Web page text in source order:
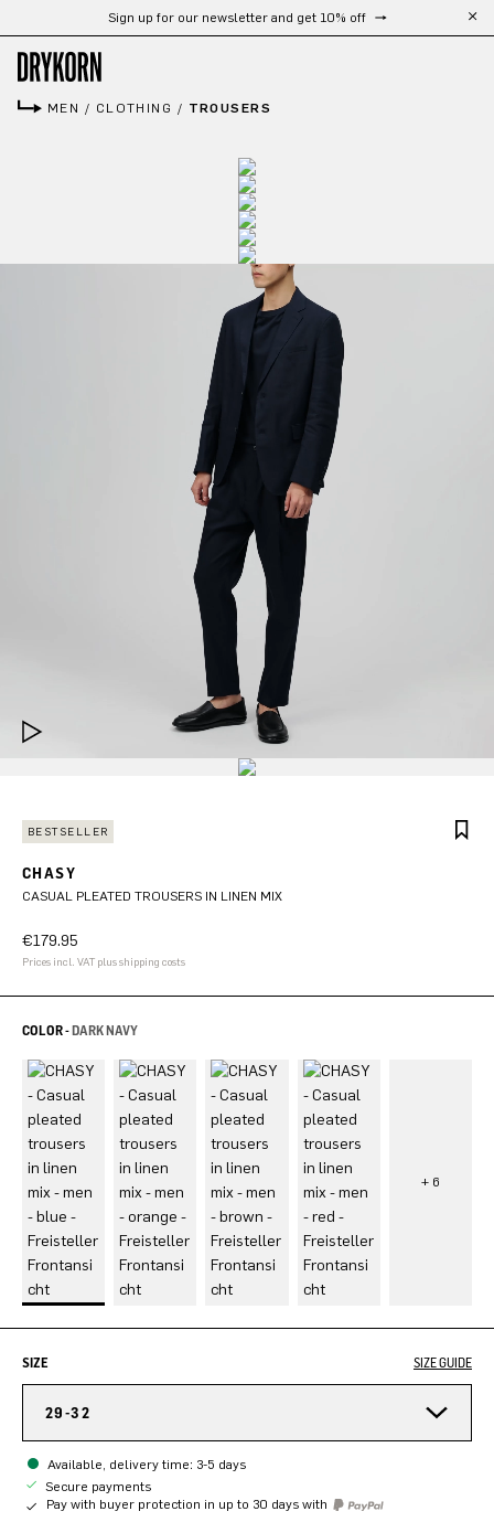
Skip to main contentSign up for our newsletter and get 10% off
MEN / CLOTHING / TROUSERS
BESTSELLER
CHASY
CASUAL PLEATED TROUSERS IN LINEN MIX
€179.95
Prices incl. VAT plus shipping costs
COLOR -DARK NAVY
SIZE SIZE GUIDE
29-32
Available, delivery time: 3-5 days
Secure payments
Pay with buyer protection in up to 30 days with